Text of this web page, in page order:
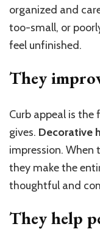
organized and
too-small, or
feel unfinished.
They
Curb appeal is the
gives. Decorative
impression. When
they make the
thoughtful and
They help